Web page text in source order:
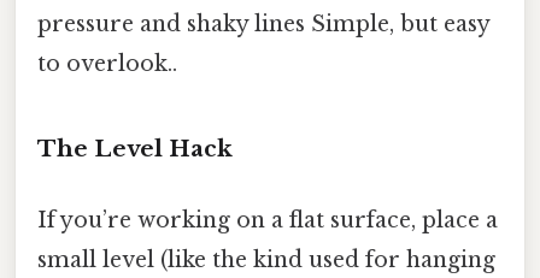
pressure and shaky lines Simple, but easy
to overlook..
The Level Hack
If you’re working on a flat surface, place a
small level (like the kind used for hanging